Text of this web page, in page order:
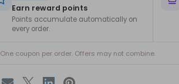
Earn reward points
Points accumulate automatically on
every order.
One coupon per order. Offers may not combine.